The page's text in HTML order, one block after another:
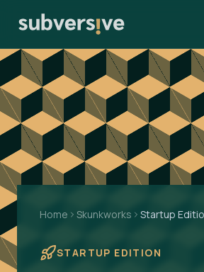
Home Skunkworks Startup
STARTUP EDITION